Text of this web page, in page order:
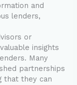
and
lenders,
or
insights
Many
partnerships
that they can